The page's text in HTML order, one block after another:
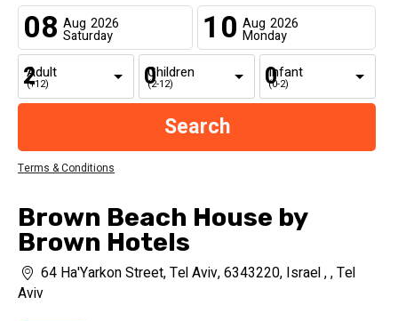
08 Aug 2026
Saturday 10 Aug 2026
Monday
Adult
(+12)
Children
(2-12)
Infant
(0-2)
Terms & Conditions
Brown Beach House by
Brown Hotels
64 Ha'Yarkon Street, Tel Aviv, 6343220, Israel , , Tel
Aviv